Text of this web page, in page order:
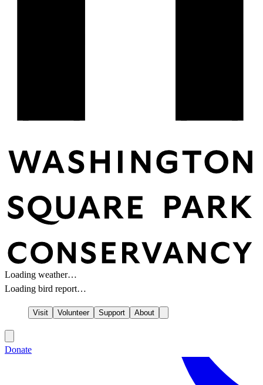
Loading weather…
Loading bird report…
Visit Volunteer Support About
Donate